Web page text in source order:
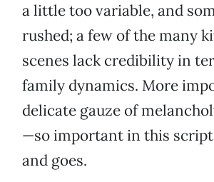
a little too variable, and
rushed; a few of the many
scenes lack credibility in
family dynamics. More
delicate gauze of
—so important in this
and goes.